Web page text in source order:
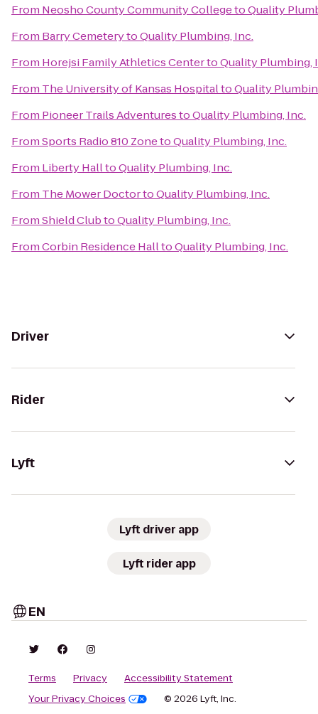
From Neosho County Community CollegetoQuality
From Barry CemeterytoQuality Plumbing, Inc.
From Horejsi Family Athletics CentertoQuality Plumbing,
From The University of Kansas HospitaltoQuality
From Pioneer Trails AdventurestoQuality Plumbing, Inc.
FromSports Radio 810 ZonetoQuality Plumbing, Inc.
From Liberty HalltoQuality Plumbing, Inc.
From The Mower DoctortoQuality Plumbing, Inc.
FromShield ClubtoQuality Plumbing, Inc.
FromCorbin Residence HalltoQuality Plumbing, Inc.
Driver
Rider
Lyft
Lyft driver app
Lyft rider app
EN
Terms Privacy
Accessibility Statement
Your Privacy Choices
© 2026 Lyft, Inc.